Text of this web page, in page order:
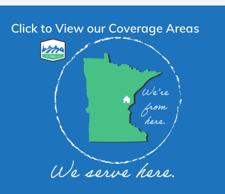
Click to View our Coverage Areas